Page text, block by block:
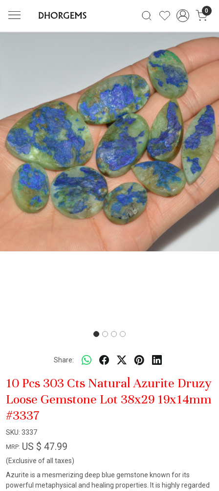
0
Previous Next
Share:
10 Pcs 303 Cts Natural Azurite Druzy
Loose Gemstone Lot 38x29 19x14mm
#3337
SKU: 3337
MRP: US $ 47.99
(Exclusive of all taxes)
Azurite is a mesmerizing deep blue gemstone known for its
powerful metaphysical and healing properties. It is highly regarded